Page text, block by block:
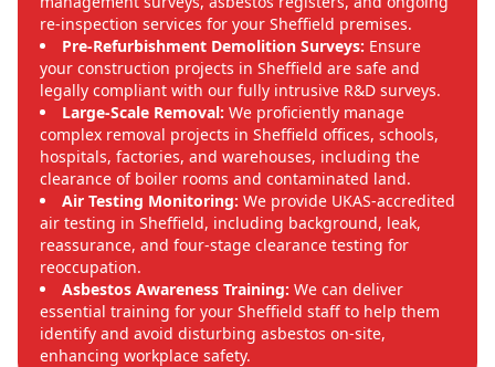
re-inspection services for your Sheffield premises.
Pre-Refurbishment Demolition Surveys: Ensure
your construction projects in Sheffield are safe and
legally compliant with our fully intrusive R&D surveys.
Large-Scale Removal: We proficiently manage
complex removal projects in Sheffield offices, schools,
hospitals, factories, and warehouses, including the
clearance of boiler rooms and contaminated land.
Air Testing Monitoring: We provide UKAS-accredited
air testing in Sheffield, including background, leak,
reassurance, and four-stage clearance testing for
reoccupation.
Asbestos Awareness Training: We can deliver
essential training for your Sheffield staff to help them
identify and avoid disturbing asbestos on-site,
enhancing workplace safety.